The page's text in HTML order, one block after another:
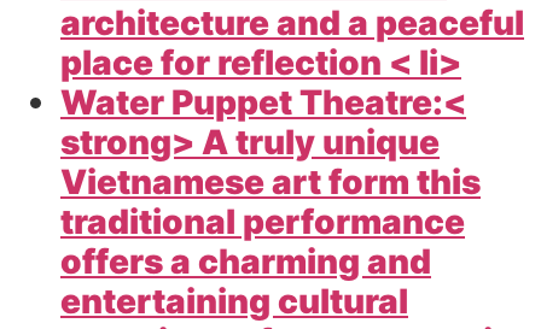
architecture and a peaceful
place for reflection < li>
Water Puppet Theatre:<
strong> A truly unique
Vietnamese art form this
traditional performance
offers a charming and
entertaining cultural